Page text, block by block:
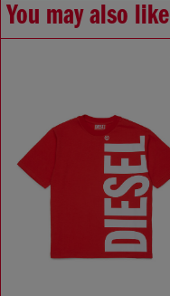
You may also like